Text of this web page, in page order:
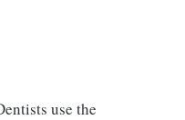
use the